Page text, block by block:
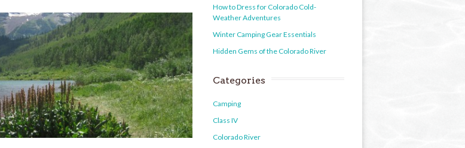
How to Dress for Colorado Cold-
Weather Adventures
Winter Camping Gear Essentials
Hidden Gems of the Colorado River
Categories
Camping
Class IV
Colorado River